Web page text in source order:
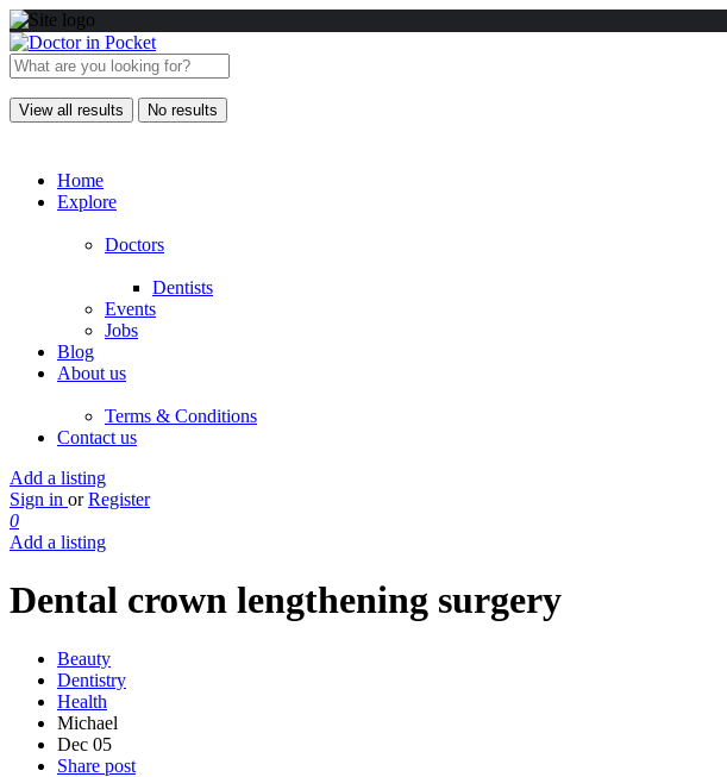
View all results No results
Home
Explore
Doctors
Dentists
Events
Jobs
Blog
About us
Terms & Conditions
Contact us
Add a listing
Sign in or Register
0
Add a listing
Dental crown lengthening surgery
Beauty
Dentistry
Health
Michael
Dec 05
Share post